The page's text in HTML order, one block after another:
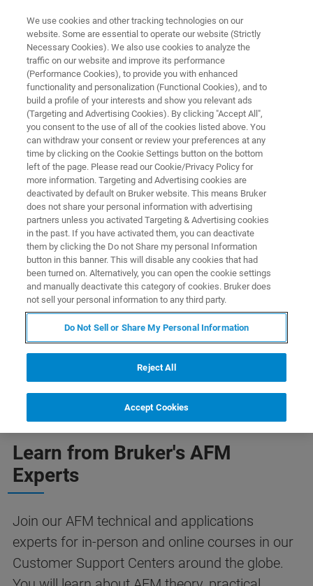
TRAINING
Atomic Force Microscopy
Training
In-person and virtual courses on subjects
ranging from AFM theory and operational
basics to advanced trainings on key modes of
operation
NORTH AMERICA
EUROPE
Learn from Bruker's AFM
Experts
Join our AFM technical and applications
experts for in-person and online courses in our
Customer Support Centers around the globe.
We use cookies and other tracking technologies on our
website. Some are essential to operate our website (Strictly
Necessary Cookies). We also use cookies to analyze the
traffic on our website and improve its performance
(Performance Cookies), to provide you with enhanced
functionality and personalization (Functional Cookies), and to
build a profile of your interests and show you relevant ads
(Targeting and Advertising Cookies). By clicking "Accept All",
you consent to the use of all of the cookies listed above. You
can withdraw your consent or review your preferences at any
time by clicking on the Cookie Settings button on the bottom
left of the page. Please read our Cookie/Privacy Policy for
more information. Targeting and Advertising cookies are
deactivated by default on Bruker website. This means Bruker
does not share your personal information with advertising
partners unless you activated Targeting & Advertising cookies
in the past. If you have activated them, you can deactivate
them by clicking the Do not Share my personal Information
button in this banner. This will disable any cookies that had
been turned on. Alternatively, you can open the cookie settings
and manually deactivate this category of cookies. Bruker does
not sell your personal information to any third party.
Do Not Sell or Share My Personal Information
Reject All
Accept Cookies